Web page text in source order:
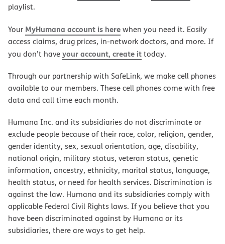
playlist.
Your MyHumana account is herewhen you need it. Easily
access claims, drug prices, in-network doctors, and more. If
you don’t haveyour account, create ittoday.
Through our partnership with SafeLink, we make cell phones
available to our members. These cell phones come with free
data and call time each month.
Humana Inc. and its subsidiaries do not discriminate or
exclude people because of their race, color, religion, gender,
gender identity, sex, sexual orientation, age, disability,
national origin, military status, veteran status, genetic
information, ancestry, ethnicity, marital status, language,
health status, or need for health services. Discrimination is
against the law. Humana and its subsidiaries comply with
applicable Federal Civil Rights laws. If you believe that you
have been discriminated against by Humana or its
subsidiaries, there are ways to get help.